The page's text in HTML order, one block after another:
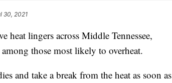
30, 2021
lingers across Middle Tennessee,
those most likely to overheat.
and take a break from the heat as soon as